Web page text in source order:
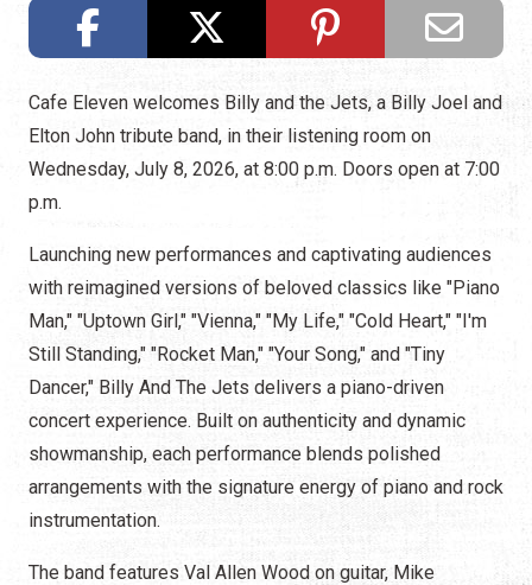
Cafe Eleven welcomes Billy and the Jets, a Billy Joel and
Elton John tribute band, in their listening room on
Wednesday, July 8, 2026, at 8:00 p.m. Doors open at 7:00
p.m.
Launching new performances and captivating audiences
with reimagined versions of beloved classics like "Piano
Man," "Uptown Girl," "Vienna," "My Life," "Cold Heart," "I'm
Still Standing," "Rocket Man," "Your Song," and "Tiny
Dancer," Billy And The Jets delivers a piano-driven
concert experience. Built on authenticity and dynamic
showmanship, each performance blends polished
arrangements with the signature energy of piano and rock
instrumentation.
The band features Val Allen Wood on guitar, Mike